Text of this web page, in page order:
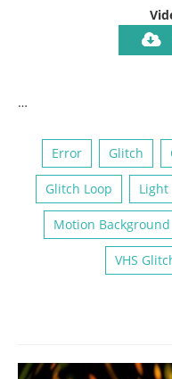
…
Error Glitch
Glitch Loop Light
Motion Background
VHS